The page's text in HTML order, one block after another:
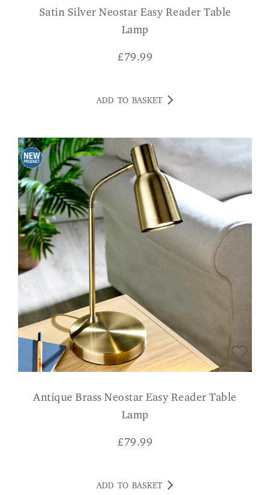
Satin Silver Neostar Easy Reader Table
Lamp
£79.99
ADD TO BASKET
Antique Brass Neostar Easy Reader Table
Lamp
£79.99
ADD TO BASKET